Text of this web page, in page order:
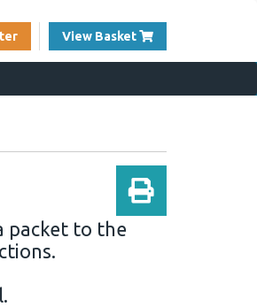
View Basket View Cart
packet to the
.